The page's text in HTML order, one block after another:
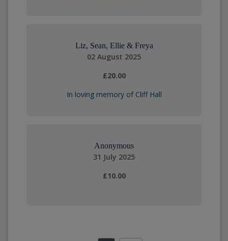
Liz, Sean, Ellie & Freya
02 August 2025
£20.00
In loving memory of Cliff Hall
Anonymous
31 July 2025
£10.00